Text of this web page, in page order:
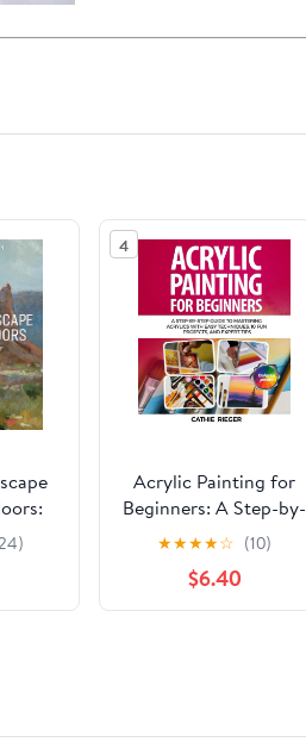
Air
4
Acrylic Painting for
Beginners: A Step-by-
Step Guide to
Mastering Acrylics
with Easy Techniques,
10 Fun Projects, and
★★★★☆ (10)
$6.40